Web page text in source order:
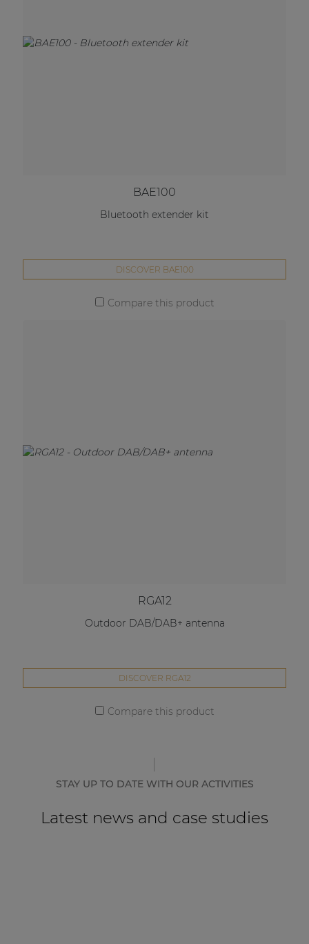
BAE100
Bluetooth extender kit
DISCOVER BAE100
Compare this product
RGA12
Outdoor DAB/DAB+ antenna
DISCOVER RGA12
Compare this product
STAY UP TO DATE WITH OUR ACTIVITIES
Latest news and case studies